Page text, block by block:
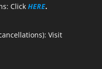
Click HERE.
Visit